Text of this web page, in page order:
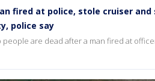
fired at police, stole cruiser
police say
people are dead after a man fired at